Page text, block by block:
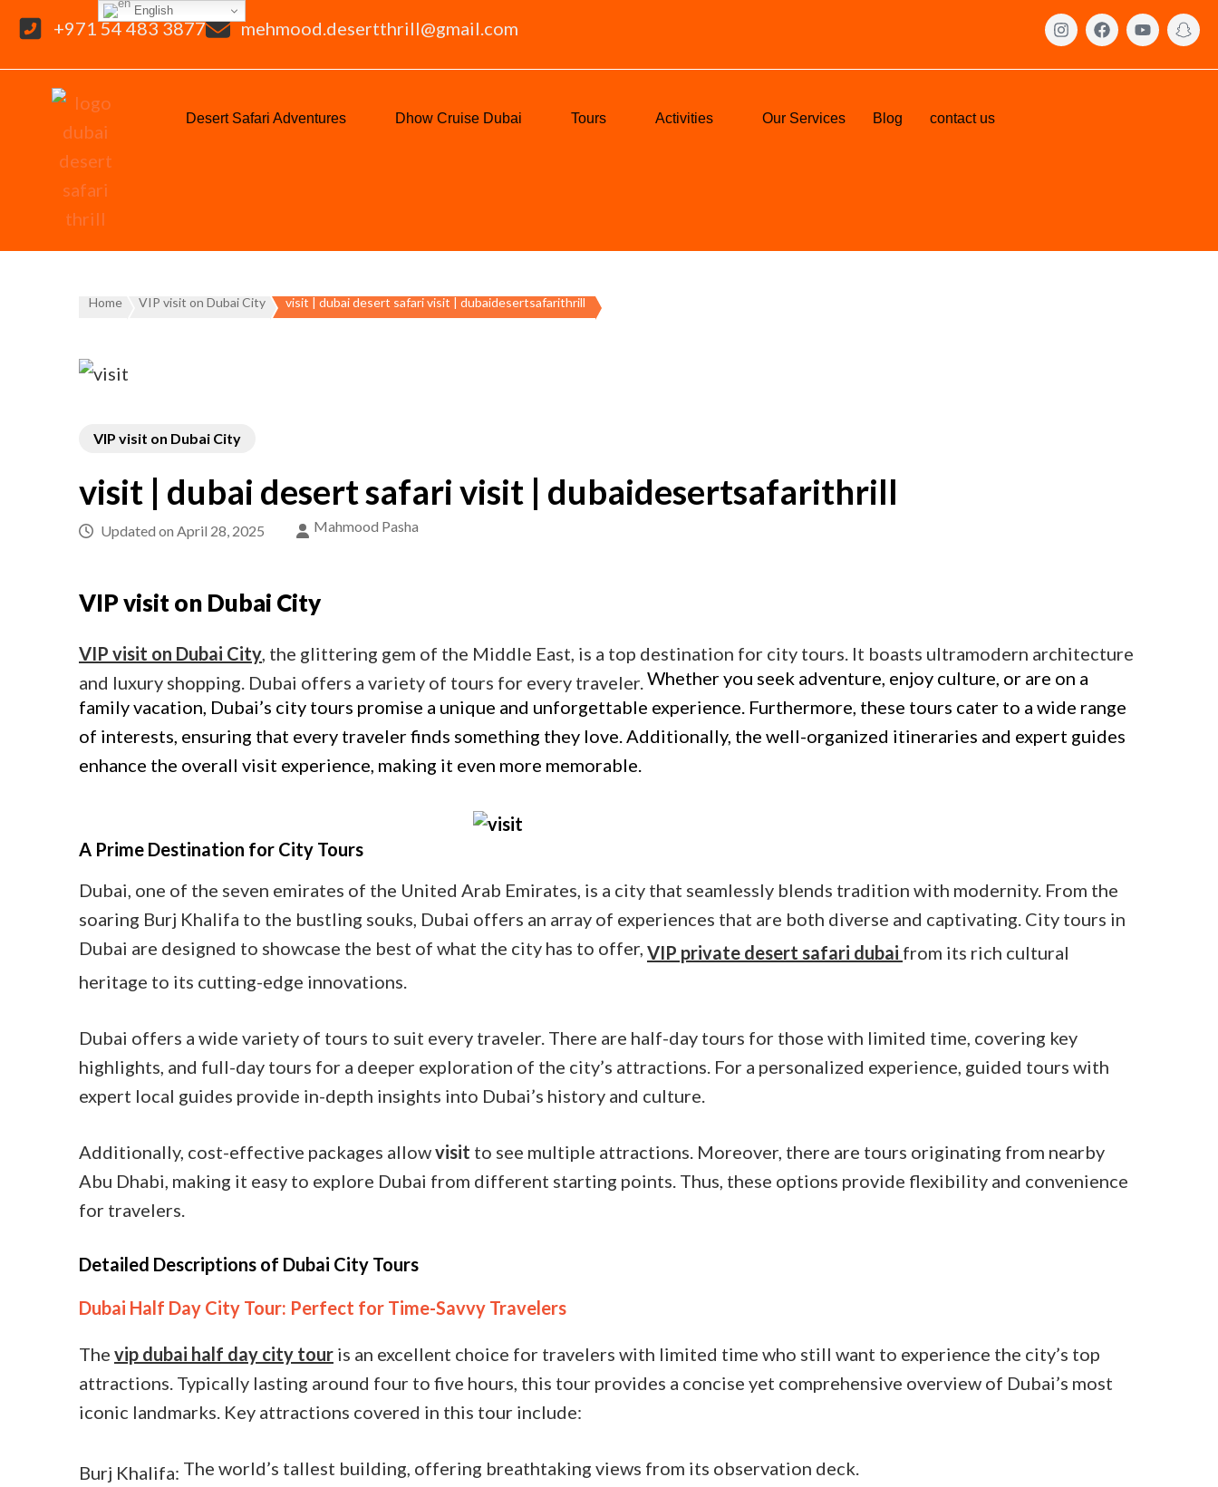
+971 54 483 3877 mehmood.desertthrill@gmail.com
Desert Safari Adventures Dhow Cruise Dubai Tours Activities Our Services Blog contact us
Home VIP visit on Dubai City visit | dubai desert safari visit | dubaidesertsafarithrill
VIP visit on Dubai City
visit | dubai desert safari visit | dubaidesertsafarithrill
Updated on April 28, 2025 Mahmood Pasha
VIP visit on Dubai City
VIP visit on Dubai City , the glittering gem of the Middle East, is a top destination for city tours. It boasts ultramodern architecture
and luxury shopping. Dubai offers a variety of tours for every traveler. Whether you seek adventure, enjoy culture, or are on a
family vacation, Dubai’s city tours promise a unique and unforgettable experience. Furthermore, these tours cater to a wide range
of interests, ensuring that every traveler finds something they love. Additionally, the well-organized itineraries and expert guides
enhance the overall visit experience, making it even more memorable.
A Prime Destination for City Tours
Dubai, one of the seven emirates of the United Arab Emirates, is a city that seamlessly blends tradition with modernity. From the
soaring Burj Khalifa to the bustling souks, Dubai offers an array of experiences that are both diverse and captivating. City tours in
Dubai are designed to showcase the best of what the city has to offer, VIP private desert safari dubai from its rich cultural
heritage to its cutting-edge innovations.
Dubai offers a wide variety of tours to suit every traveler. There are half-day tours for those with limited time, covering key
highlights, and full-day tours for a deeper exploration of the city’s attractions. For a personalized experience, guided tours with
expert local guides provide in-depth insights into Dubai’s history and culture.
Additionally, cost-effective packages allowvisit to see multiple attractions. Moreover, there are tours originating from nearby
Abu Dhabi, making it easy to explore Dubai from different starting points. Thus, these options provide flexibility and convenience
for travelers.
Detailed Descriptions of Dubai City Tours
Dubai Half Day City Tour: Perfect for Time-Savvy Travelers
The vip dubai half day city tour is an excellent choice for travelers with limited time who still want to experience the city’s top
attractions. Typically lasting around four to five hours, this tour provides a concise yet comprehensive overview of Dubai’s most
iconic landmarks. Key attractions covered in this tour include:
Burj Khalifa: The world’s tallest building, offering breathtaking views from its observation deck.
English